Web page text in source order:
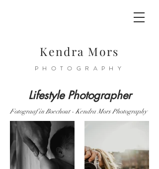
Kendra Mors
PHOTOGRAPHY
Lifestyle Photographer
Fotograaf in Boechout - Kendra Mors Photography